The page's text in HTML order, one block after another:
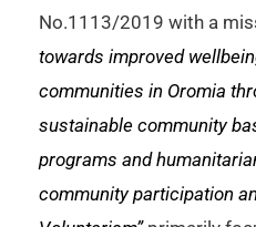
No.1113/2019 with a
towards improved
communities in Oromia
sustainable community
programs and
community participation